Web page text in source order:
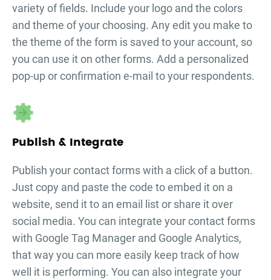
variety of fields. Include your logo and the colors
and theme of your choosing. Any edit you make to
the theme of the form is saved to your account, so
you can use it on other forms. Add a personalized
pop-up or confirmation e-mail to your respondents.
Publish & Integrate
Publish yourcontact formswith a click of a button.
Just copy and paste the code to embed it on a
website, send it to an email list or share it over
social media. You can integrate yourcontact forms
with Google Tag Manager and Google Analytics,
that way you can more easily keep track of how
well it is performing. You can also integrate your